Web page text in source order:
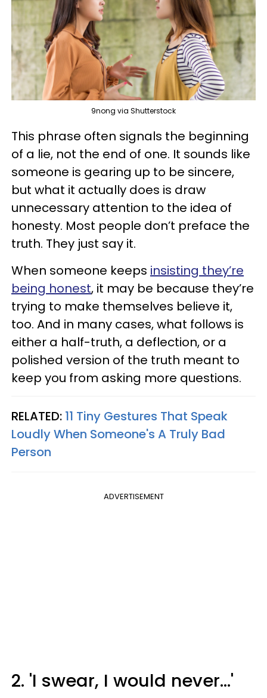
9nong via Shutterstock
This phrase often signals the beginning
of a lie, not the end of one. It sounds like
someone is gearing up to be sincere,
but what it actually does is draw
unnecessary attention to the idea of
honesty. Most people don’t preface the
truth. They just say it.
When someone keeps insisting they’re
being honest, it may be because they’re
trying to make themselves believe it,
too. And in many cases, what follows is
either a half-truth, a deflection, or a
polished version of the truth meant to
keep you from asking more questions.
RELATED: 11 Tiny Gestures That Speak
Loudly When Someone's A Truly Bad
Person
ADVERTISEMENT
2. 'I swear, I would never…'